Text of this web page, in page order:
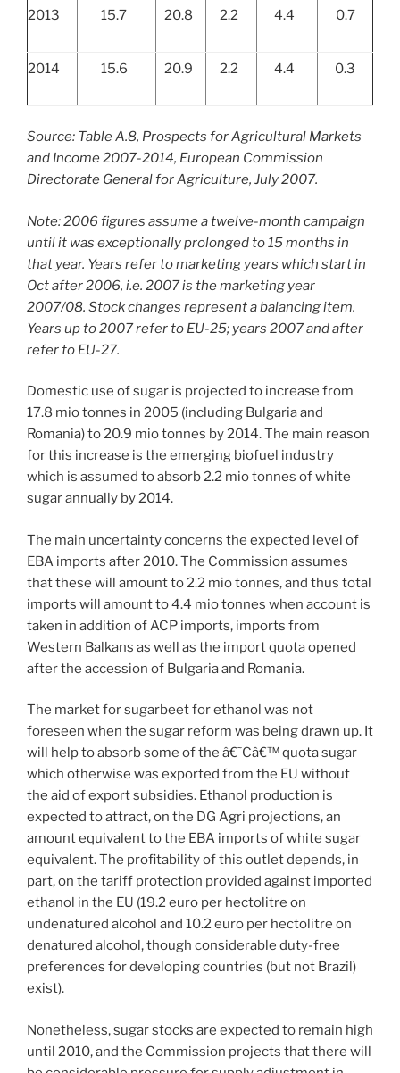
2013 15.7 20.8 2.2 4.4 0.7
2014 15.6 20.9 2.2 4.4 0.3
Source: Table A.8, Prospects for Agricultural Markets
and Income 2007-2014, European Commission
Directorate General for Agriculture, July 2007.
Note: 2006 figures assume a twelve-month campaign
until it was exceptionally prolonged to 15 months in
that year. Years refer to marketing years which start in
Oct after 2006, i.e. 2007 is the marketing year
2007/08. Stock changes represent a balancing item.
Years up to 2007 refer to EU-25; years 2007 and after
refer to EU-27.
Domestic use of sugar is projected to increase from
17.8 mio tonnes in 2005 (including Bulgaria and
Romania) to 20.9 mio tonnes by 2014. The main reason
for this increase is the emerging biofuel industry
which is assumed to absorb 2.2 mio tonnes of white
sugar annually by 2014.
The main uncertainty concerns the expected level of
EBA imports after 2010. The Commission assumes
that these will amount to 2.2 mio tonnes, and thus total
imports will amount to 4.4 mio tonnes when account is
taken in addition of ACP imports, imports from
Western Balkans as well as the import quota opened
after the accession of Bulgaria and Romania.
The market for sugarbeet for ethanol was not
foreseen when the sugar reform was being drawn up. It
will help to absorb some of the â€˜Câ€™ quota sugar
which otherwise was exported from the EU without
the aid of export subsidies. Ethanol production is
expected to attract, on the DG Agri projections, an
amount equivalent to the EBA imports of white sugar
equivalent. The profitability of this outlet depends, in
part, on the tariff protection provided against imported
ethanol in the EU (19.2 euro per hectolitre on
undenatured alcohol and 10.2 euro per hectolitre on
denatured alcohol, though considerable duty-free
preferences for developing countries (but not Brazil)
exist).
Nonetheless, sugar stocks are expected to remain high
until 2010, and the Commission projects that there will